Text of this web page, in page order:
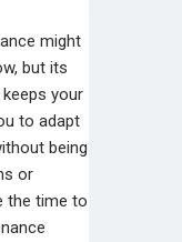
might
but its
your
to adapt
being
or
the time to